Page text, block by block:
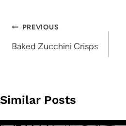
Post
navigation
PREVIOUS
Baked Zucchini Crisps
Similar Posts